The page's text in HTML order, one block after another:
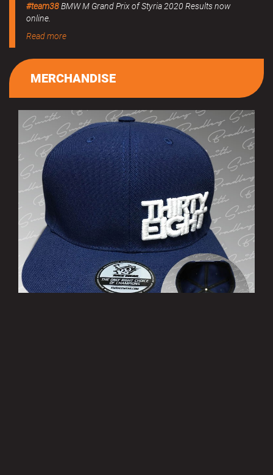
#team38BMW M Grand Prix of Styria 2020 Results now
online.
Read more
MERCHANDISE